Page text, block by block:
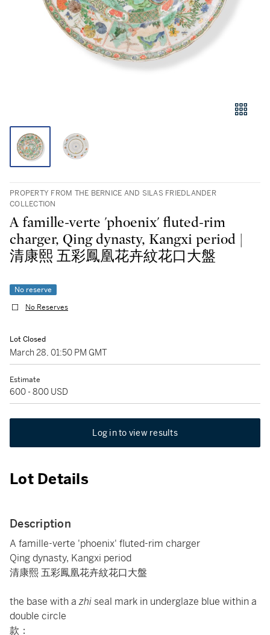
PROPERTY FROM THE BERNICE AND SILAS FRIEDLANDER
COLLECTION
A famille-verte 'phoenix' fluted-rim
charger, Qing dynasty, Kangxi period |
清康熙 五彩鳳凰花卉紋花口大盤
No reserve
No Reserves
Lot Closed
March 28, 01:50 PM GMT
Estimate
600 - 800 USD
Log in to view results
Lot Details
Description
A famille-verte 'phoenix' fluted-rim charger
Qing dynasty, Kangxi period
清康熙 五彩鳳凰花卉紋花口大盤
the base with azhi seal mark in underglaze blue within a
double circle
款：